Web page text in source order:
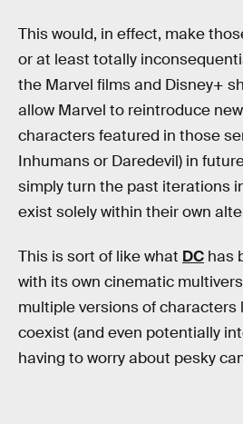
This would, in effect, make
or at least totally
the Marvel films and Disney+
allow Marvel to reintroduce
characters featured in those
Inhumans or Daredevil) in
simply turn the past iterations
exist solely within their own
This is sort of like what DC has
with its own cinematic
multiple versions of characters
coexist (and even potentially
having to worry about pesky